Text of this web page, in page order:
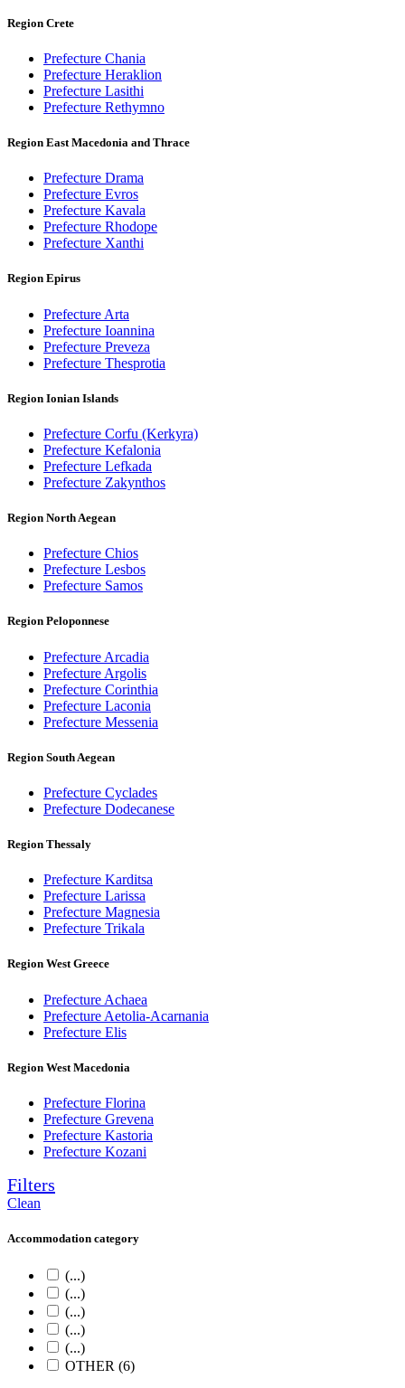
Region Crete
Prefecture Chania
Prefecture Heraklion
Prefecture Lasithi
Prefecture Rethymno
Region East Macedonia and Thrace
Prefecture Drama
Prefecture Evros
Prefecture Kavala
Prefecture Rhodope
Prefecture Xanthi
Region Epirus
Prefecture Arta
Prefecture Ioannina
Prefecture Preveza
Prefecture Thesprotia
Region Ionian Islands
Prefecture Corfu (Kerkyra)
Prefecture Kefalonia
Prefecture Lefkada
Prefecture Zakynthos
Region North Aegean
Prefecture Chios
Prefecture Lesbos
Prefecture Samos
Region Peloponnese
Prefecture Arcadia
Prefecture Argolis
Prefecture Corinthia
Prefecture Laconia
Prefecture Messenia
Region South Aegean
Prefecture Cyclades
Prefecture Dodecanese
Region Thessaly
Prefecture Karditsa
Prefecture Larissa
Prefecture Magnesia
Prefecture Trikala
Region West Greece
Prefecture Achaea
Prefecture Aetolia-Acarnania
Prefecture Elis
Region West Macedonia
Prefecture Florina
Prefecture Grevena
Prefecture Kastoria
Prefecture Kozani
Filters
Clean
Accommodation category
(...)
(...)
(...)
(...)
(...)
OTHER (6)